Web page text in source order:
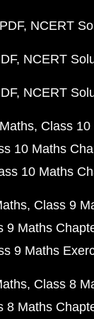
NCERT
NCERT
NCERT
Class
10 Maths
10 Maths
Class 9
9 Maths
9 Maths
Class 8
8 Maths